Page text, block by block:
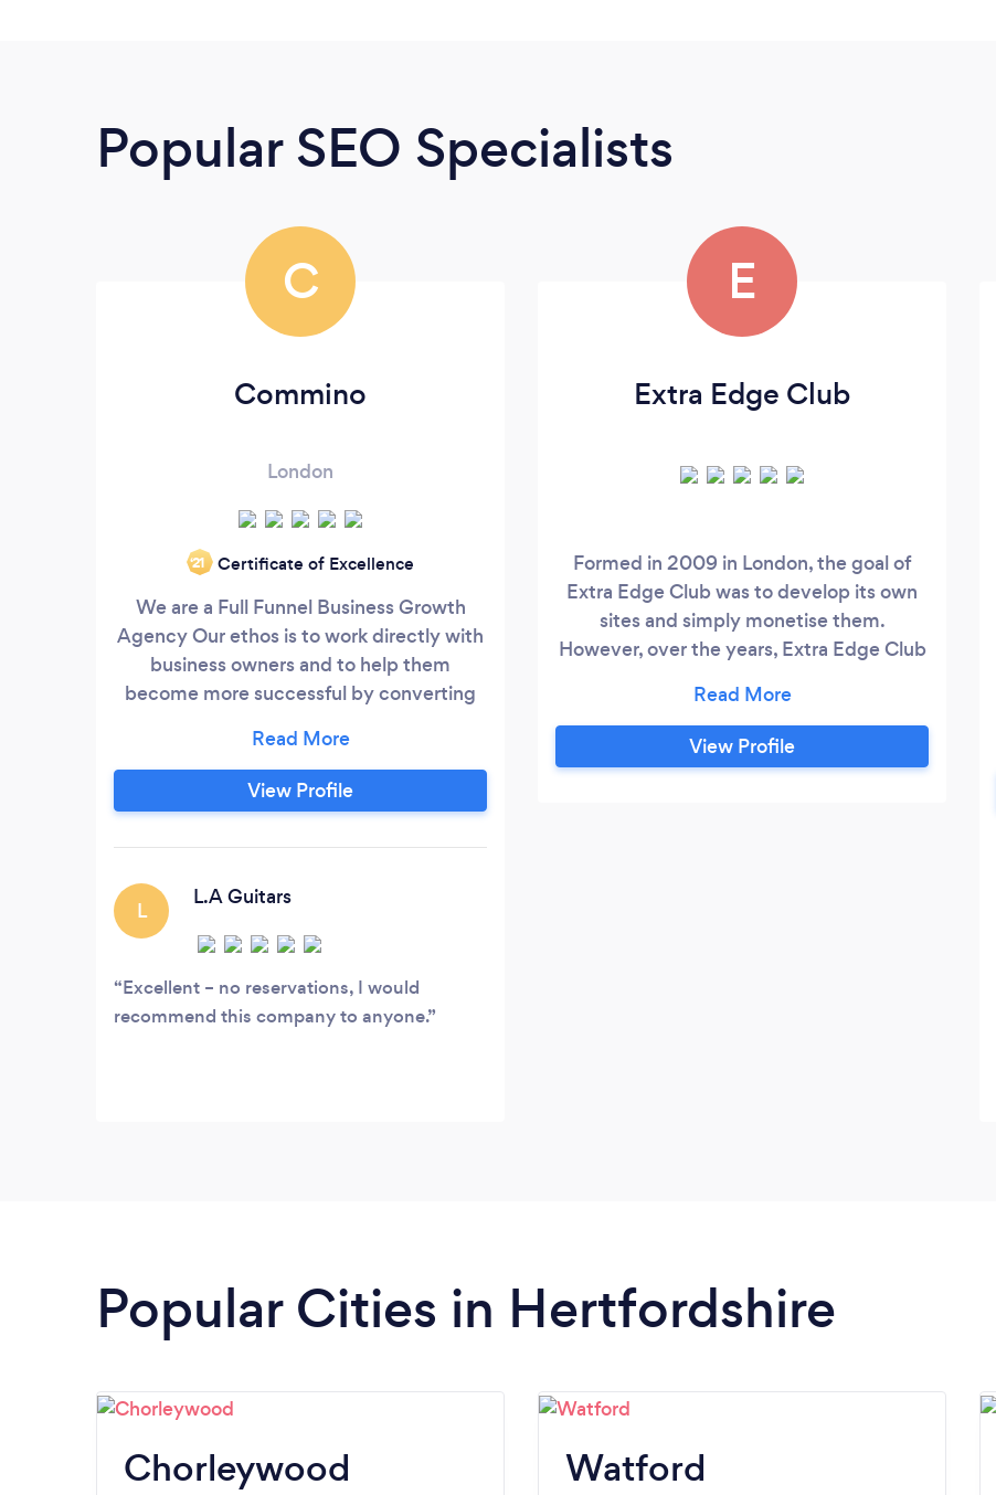
Popular SEO Specialists
C
Commino
London
‘21 Certificate of Excellence
We are a Full Funnel Business Growth
Agency Our ethos is to work directly with
business owners and to help them
become more successful by converting
start with very small budgets and we help
them to grow to a place where they can
afford to do more sexy and interesting
View Profile
L
L.A Guitars
Excellent – no reservations, I would
recommend this company to anyone.
E
Extra Edge Club
Formed in 2009 in London, the goal of
Extra Edge Club was to develop its own
sites and simply monetise them.
However, over the years, Extra Edge Club
typically came from growing a site to flip.
In the last 10 years, the company has built
owned and flipped over 25 sites. These
View Profile
Popular Cities in Hertfordshire
Chorleywood Watford